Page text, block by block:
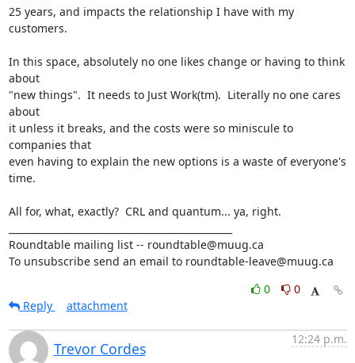
25 years, and impacts the relationship I have with my
customers.
In this space, absolutely no one likes change or having to think
about
"new things".  It needs to Just Work(tm).  Literally no one cares
about
it unless it breaks, and the costs were so miniscule to
companies that
even having to explain the new options is a waste of everyone's
time.
All for, what, exactly?  CRL and quantum... ya, right.
Roundtable mailing list -- roundtable@muug.ca
To unsubscribe send an email to roundtable-leave@muug.ca
0
0
Reply
attachment
Trevor Cordes
12:24 p.m.